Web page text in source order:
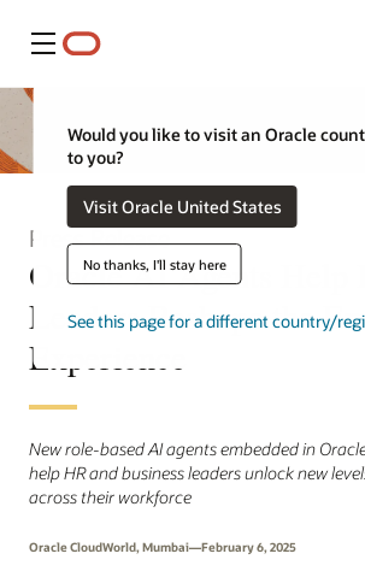
Menu
Would you like to visit an Oracle
to you?
Visit Oracle United States
No thanks, I'll stay here
See this page for a different country/
Press Release
Oracle AI Agents Help
Leaders Reshape the
Experience
New role-based AI agents embedded in
help HR and business leaders unlock new
across their workforce
Oracle CloudWorld, Mumbai—February 6, 2025